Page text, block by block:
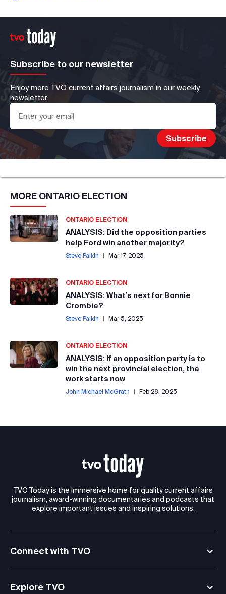
Subscribe to our newsletter
Enjoy more TVO current affairs journalism in our weekly
newsletter.
MORE ONTARIO ELECTION
ONTARIO ELECTION
ANALYSIS: Did the opposition parties
help Ford win another majority?
Steve Paikin | Mar 17, 2025
ONTARIO ELECTION
ANALYSIS: What’s next for Bonnie
Crombie?
Steve Paikin | Mar 5, 2025
ONTARIO ELECTION
ANALYSIS: If an opposition party is to
win the next provincial election, the
work starts now
John Michael McGrath | Feb 28, 2025
TVO Today is the immersive home for quality current affairs
journalism, award-winning documentaries and podcasts that
explore important issues and inspiring solutions.
Connect with TVO
Explore TVO